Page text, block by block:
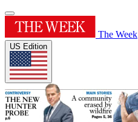
The Week
US Edition